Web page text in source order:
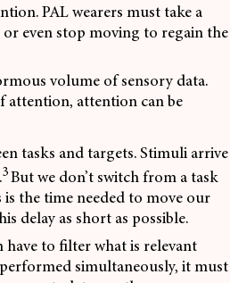
PAL wearers must take a
even stop moving to regain the
volume of sensory data.
attention, attention can be
tasks and targets. Stimuli arrive
3But we don’t switch from a task
the time needed to move our
delay as short as possible.
to filter what is relevant
simultaneously, it must